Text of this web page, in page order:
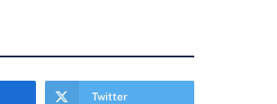
Twitter